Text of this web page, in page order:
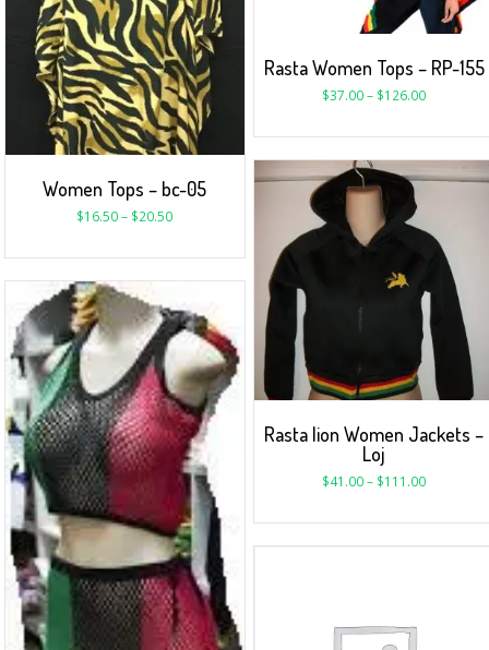
Rasta Women Tops – RP-155
$37.00– $126.00
Women Tops – bc-05
$16.50– $20.50
Rasta lion Women Jackets –
Loj
$41.00– $111.00